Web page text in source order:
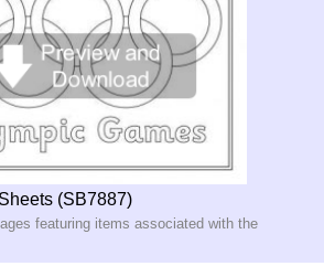
(SB7887)
featuring items associated with the